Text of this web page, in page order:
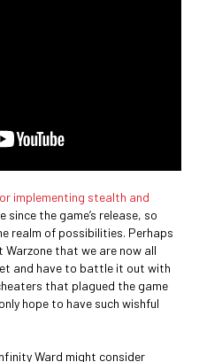
implementing stealth and
since the game’s release, so
realm of possibilities. Perhaps
that we are now all
and have to battle it out with
that plagued the game
hope to have such wishful
Ward might consider